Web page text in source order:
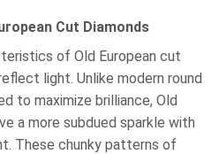
Cut Diamonds
of Old European cut
light. Unlike modern round
to maximize brilliance, Old
a more subdued sparkle with
These chunky patterns of